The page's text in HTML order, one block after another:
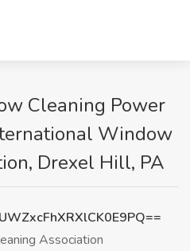
Cleaning Power
Window
Drexel Hill, PA
Association